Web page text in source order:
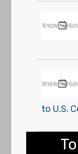
to U.S.